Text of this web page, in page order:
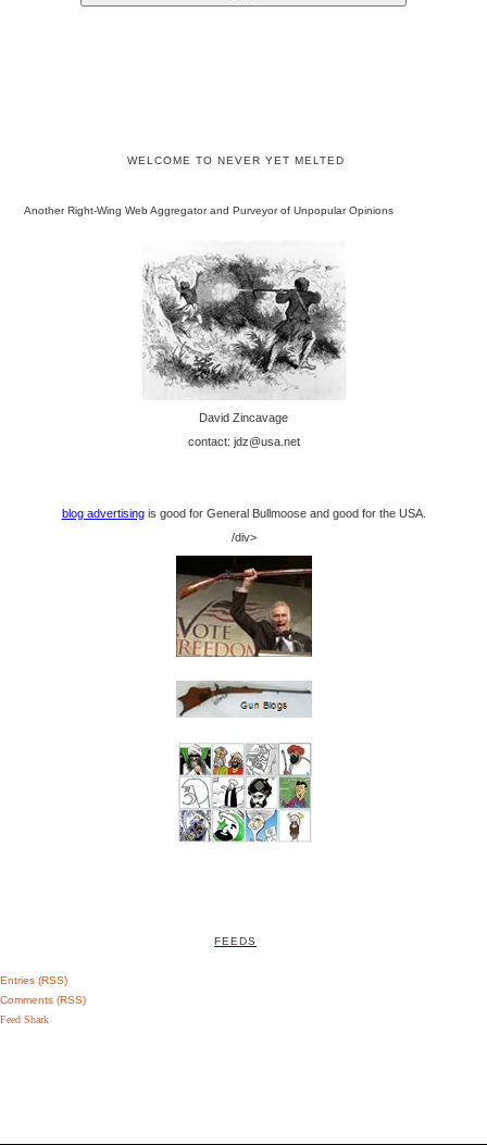
WELCOME TO NEVER YET MELTED
Another Right-Wing Web Aggregator and Purveyor of Unpopular Opinions
David Zincavage
contact: jdz@usa.net
blog advertisingis good for General Bullmoose and good for the USA.
/div>
FEEDS
Entries (RSS)
Comments (RSS)
Feed Shark